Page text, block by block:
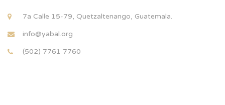
7a Calle 15-79, Quetzaltenango, Guatemala.
info@yabal.org
(502) 7761 7760